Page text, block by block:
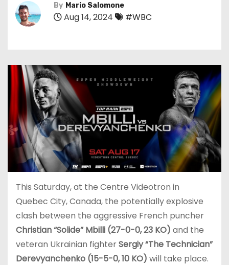
By Mario Salomone
Aug 14, 2024 #WBC
This Saturday, at the Centre Videotron in
Quebec City, Canada, the potentially explosive
clash between the aggressive French puncher
Christian “Solide” Mbilli (27-0-0, 23 KO) and the
veteran Ukrainian fighterSergiy “The Technician”
Derevyanchenko (15-5-0, 10 KO) will take place.